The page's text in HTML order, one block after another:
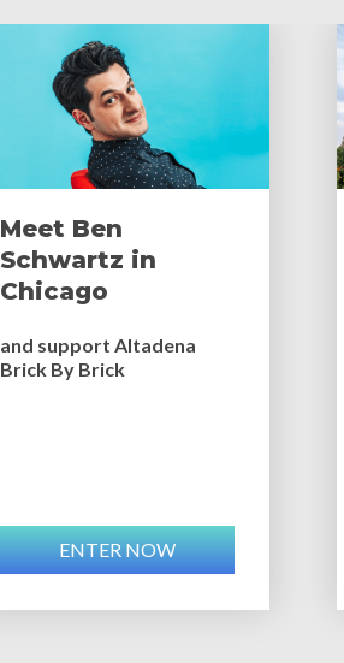
Meet Ben
Schwartz in
Chicago
and support Altadena
Brick By Brick
ENTER NOW